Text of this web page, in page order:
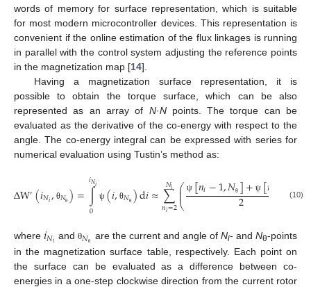
words of memory for surface representation, which is suitable
for most modern microcontroller devices. This representation is
convenient if the online estimation of the flux linkages is running
in parallel with the control system adjusting the reference points
in the magnetization map [14].
Having a magnetization surface representation, it is
possible to obtain the torque surface, which can be also
represented as an array of N·Npoints. The torque can be
evaluated as the derivative of the co-energy with respect to the
angle. The co-energy integral can be expressed with series for
numerical evaluation using Tustin’s method as:
ΔW′(𝑖𝑁𝑖, θ𝑁θ )=∫
0
𝑖𝑁𝑖
ψ (𝑖, θ𝑁θ )d𝑖≈∑
𝑛𝑖=2
𝑁𝑖 ⎛
⎝
⎜
⎜ ψ [𝑛𝑖−1,𝑁θ]+ ψ [𝑛 ]
2 ⎞
⎠
⎟
⎟
(10)
where𝑖𝑁𝑖 andθ𝑁θ are the current and angle of Ni- andNθ-points
in the magnetization surface table, respectively. Each point on
the surface can be evaluated as a difference between co-
energies in a one-step clockwise direction from the current rotor